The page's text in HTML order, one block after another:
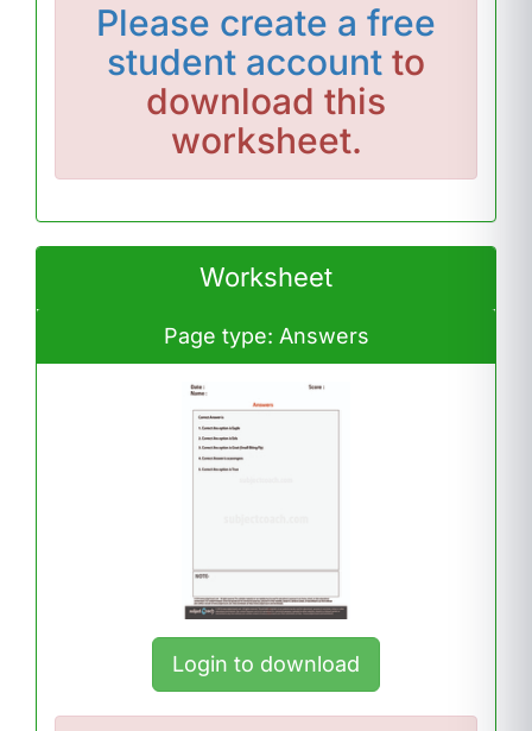
Please create a free
student account to
download this
worksheet.
Worksheet
Page type: Answers
Login to download